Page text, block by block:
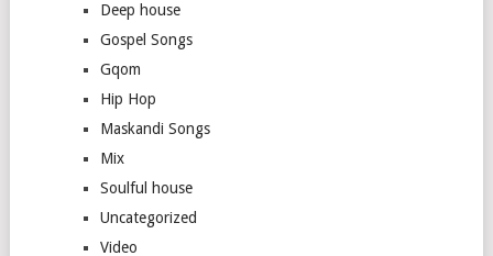
Deep house
Gospel Songs
Gqom
Hip Hop
Maskandi Songs
Mix
Soulful house
Uncategorized
Video